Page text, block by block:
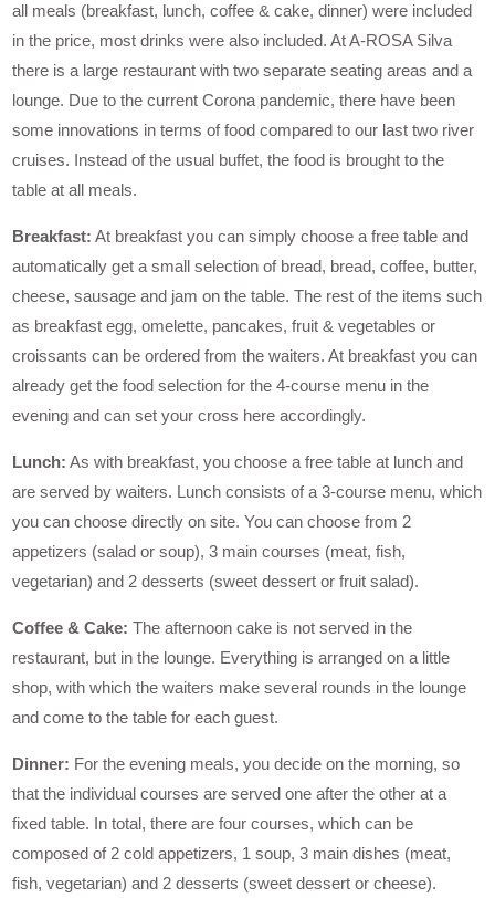
all meals (breakfast, lunch, coffee & cake, dinner) were included
in the price, most drinks were also included. At A-ROSA Silva
there is a large restaurant with two separate seating areas and a
lounge. Due to the current Corona pandemic, there have been
some innovations in terms of food compared to our last two river
cruises. Instead of the usual buffet, the food is brought to the
table at all meals.
Breakfast: At breakfast you can simply choose a free table and
automatically get a small selection of bread, bread, coffee, butter,
cheese, sausage and jam on the table. The rest of the items such
as breakfast egg, omelette, pancakes, fruit & vegetables or
croissants can be ordered from the waiters. At breakfast you can
already get the food selection for the 4-course menu in the
evening and can set your cross here accordingly.
Lunch: As with breakfast, you choose a free table at lunch and
are served by waiters. Lunch consists of a 3-course menu, which
you can choose directly on site. You can choose from 2
appetizers (salad or soup), 3 main courses (meat, fish,
vegetarian) and 2 desserts (sweet dessert or fruit salad).
Coffee & Cake: The afternoon cake is not served in the
restaurant, but in the lounge. Everything is arranged on a little
shop, with which the waiters make several rounds in the lounge
and come to the table for each guest.
Dinner: For the evening meals, you decide on the morning, so
that the individual courses are served one after the other at a
fixed table. In total, there are four courses, which can be
composed of 2 cold appetizers, 1 soup, 3 main dishes (meat,
fish, vegetarian) and 2 desserts (sweet dessert or cheese).